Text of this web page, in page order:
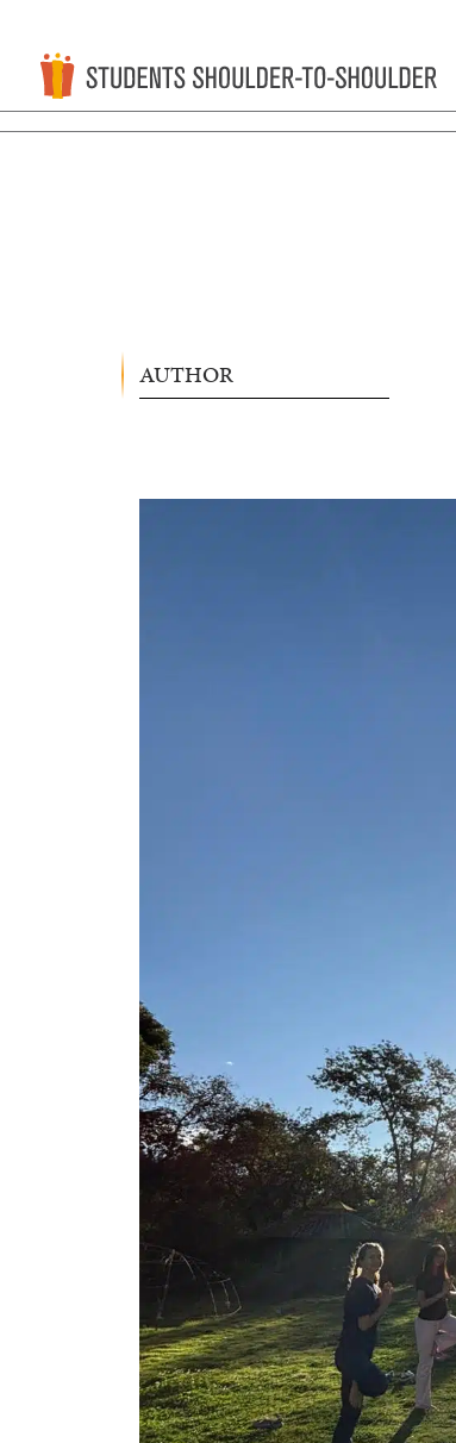
AUTHOR